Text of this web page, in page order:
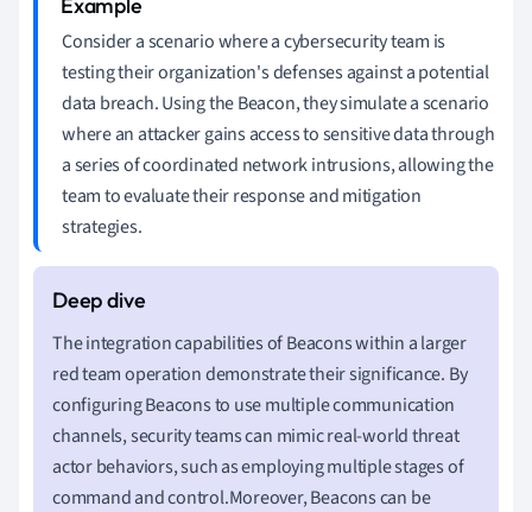
Consider a scenario where a cybersecurity team is
testing their organization's defenses against a potential
data breach. Using the Beacon, they simulate a scenario
where an attacker gains access to sensitive data through
a series of coordinated network intrusions, allowing the
team to evaluate their response and mitigation
strategies.
The integration capabilities of Beacons within a larger
red team operation demonstrate their significance. By
configuring Beacons to use multiple communication
channels, security teams can mimic real-world threat
actor behaviors, such as employing multiple stages of
command and control.Moreover, Beacons can be